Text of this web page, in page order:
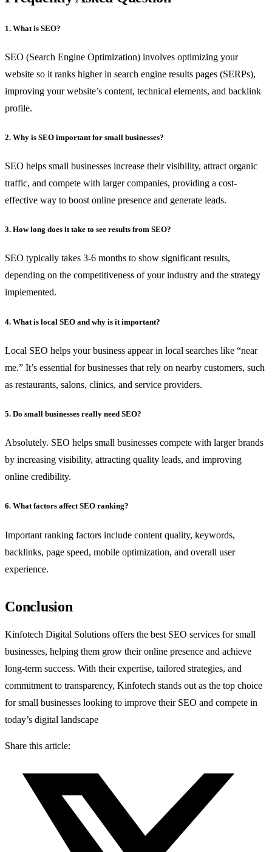
1. What is SEO?
SEO (Search Engine Optimization) involves optimizing your
website so it ranks higher in search engine results pages (SERPs),
improving your website’s content, technical elements, and backlink
profile.
2. Why is SEO important for small businesses?
SEO helps small businesses increase their visibility, attract organic
traffic, and compete with larger companies, providing a cost-
effective way to boost online presence and generate leads.
3. How long does it take to see results from SEO?
SEO typically takes 3-6 months to show significant results,
depending on the competitiveness of your industry and the strategy
implemented.
4. What is local SEO and why is it important?
Local SEO helps your business appear in local searches like “near
me.” It’s essential for businesses that rely on nearby customers, such
as restaurants, salons, clinics, and service providers.
5. Do small businesses really need SEO?
Absolutely. SEO helps small businesses compete with larger brands
by increasing visibility, attracting quality leads, and improving
online credibility.
6. What factors affect SEO ranking?
Important ranking factors include content quality, keywords,
backlinks, page speed, mobile optimization, and overall user
experience.
Conclusion
Kinfotech Digital Solutions offers the best SEO services for small
businesses, helping them grow their online presence and achieve
long-term success. With their expertise, tailored strategies, and
commitment to transparency, Kinfotech stands out as the top choice
for small businesses looking to improve their SEO and compete in
today’s digital landscape
Share this article: